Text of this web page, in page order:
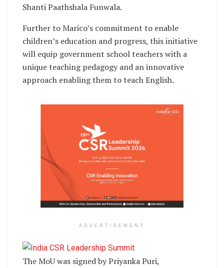
Shanti Paathshala Funwala.
Further to Marico’s commitment to enable
children’s education and progress, this initiative
will equip government school teachers with a
unique teaching pedagogy and an innovative
approach enabling them to teach English.
ADVERTISEMENT
The MoU was signed by Priyanka Puri,